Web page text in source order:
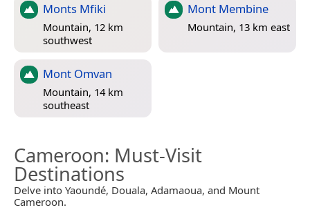
Monts Mfiki
Mountain, 12 km
southwest
Mont Membine
Mountain, 13 km east
Mont Omvan
Mountain, 14 km
southeast
Cameroon: Must-Visit
Destinations
Delve into Yaoundé, Douala, Adamaoua, and Mount
Cameroon.